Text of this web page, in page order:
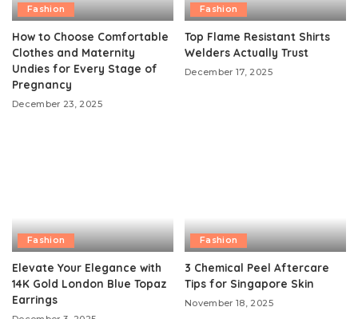
Fashion
How to Choose Comfortable
Clothes and Maternity
Undies for Every Stage of
Pregnancy
December 23, 2025
Fashion
Top Flame Resistant Shirts
Welders Actually Trust
December 17, 2025
Fashion
Elevate Your Elegance with
14K Gold London Blue Topaz
Earrings
Fashion
3 Chemical Peel Aftercare
Tips for Singapore Skin
November 18, 2025